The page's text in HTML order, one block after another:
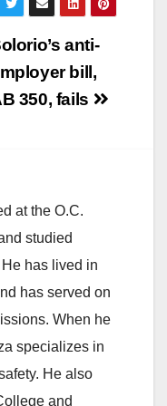
anti-
bill,
350, fails
at the O.C.
studied
has lived in
has served on
When he
specializes in
He also
and